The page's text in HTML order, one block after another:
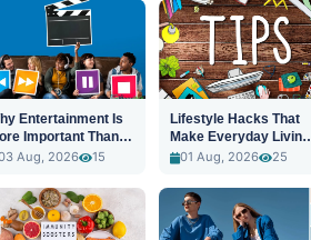
Entertainment Is
Important Than
Aug, 2026 15
Lifestyle Hacks That
Make Everyday Living
Easier
01 Aug, 2026 25